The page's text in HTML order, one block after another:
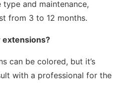
type and maintenance,
from 3 to 12 months.
extensions?
can be colored, but it’s
with a professional for the